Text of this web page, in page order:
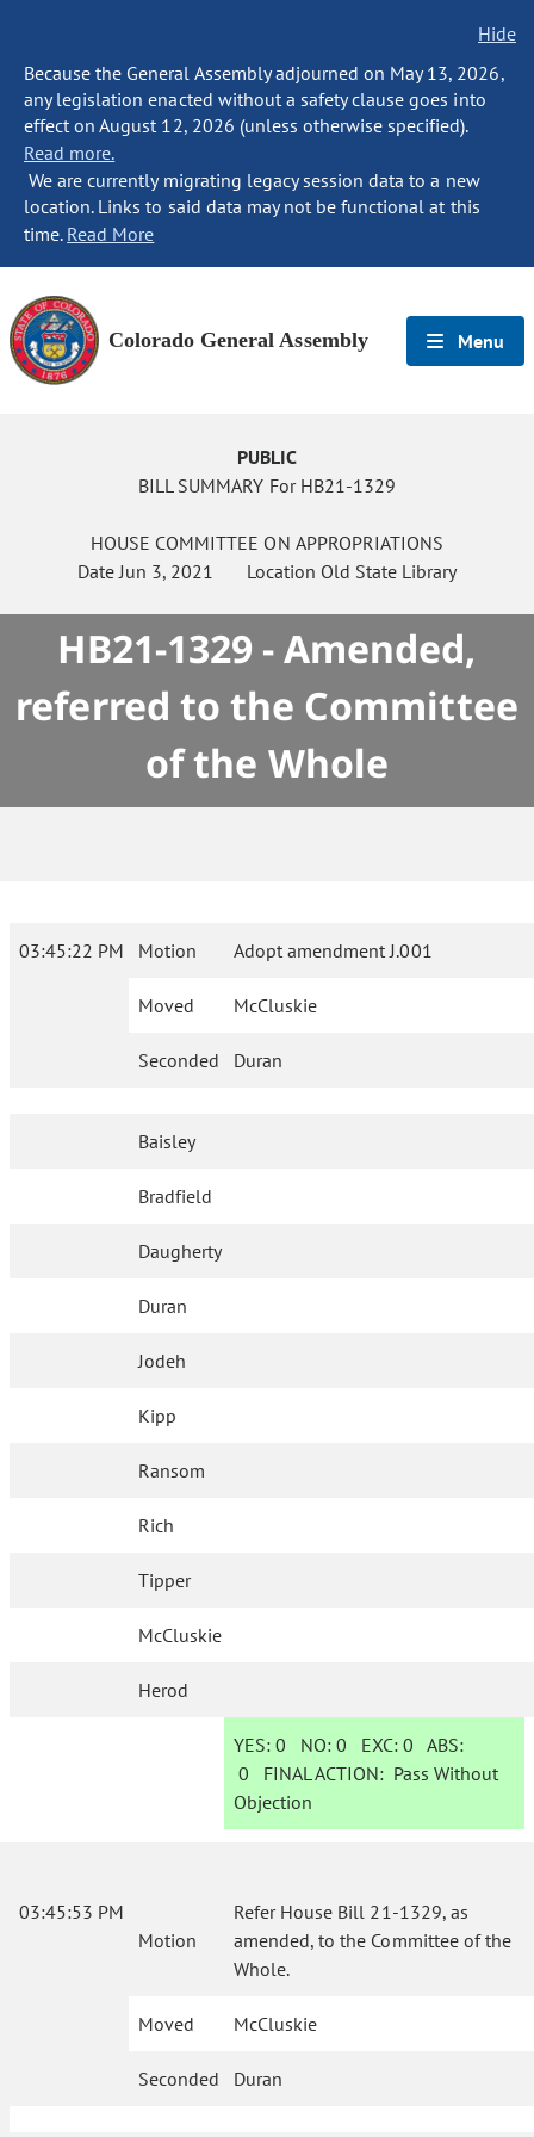
Hide
Because the General Assembly adjourned on May 13, 2026,
any legislation enacted without a safety clause goes into
effect on August 12, 2026 (unless otherwise specified).
Read more.
We are currently migrating legacy session data to a new
location. Links to said data may not be functional at this
time. Read More
Colorado General Assembly Menu
PUBLIC
BILL SUMMARY For HB21-1329
HOUSE COMMITTEE ON APPROPRIATIONS
DateJun 3, 2021 Location Old State Library
HB21-1329 - Amended,
referred to the Committee
of the Whole
03:45:22 PM Motion Adopt amendment J.001
Moved McCluskie
Seconded Duran
Baisley
Bradfield
Daugherty
Duran
Jodeh
Kipp
Ransom
Rich
Tipper
McCluskie
Herod
YES: 0 NO:0 EXC:0 ABS:
0 FINAL ACTION: Pass Without
Objection
03:45:53 PM
Motion
Refer House Bill 21-1329, as
amended, to the Committee of the
Whole.
Moved McCluskie
Seconded Duran